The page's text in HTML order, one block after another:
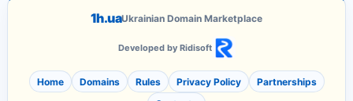
1h.uaUkrainian Domain Marketplace
Developed by Ridisoft
Home Domains Rules Privacy Policy
Partnerships